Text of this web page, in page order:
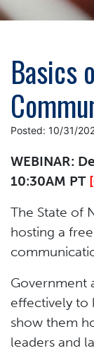
Basics
Posted: 10/31/
WEBINAR:
10:30AM PT
The State of
hosting a
Government
effectively to
show them
leaders and